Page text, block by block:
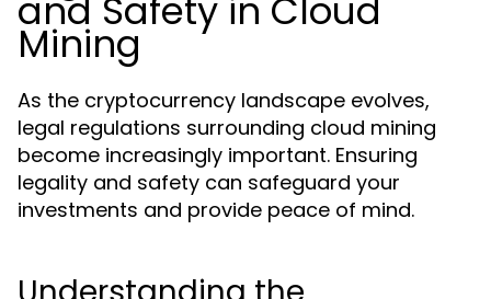
and Safety in Cloud
Mining
As the cryptocurrency landscape evolves,
legal regulations surrounding cloud mining
become increasingly important. Ensuring
legality and safety can safeguard your
investments and provide peace of mind.